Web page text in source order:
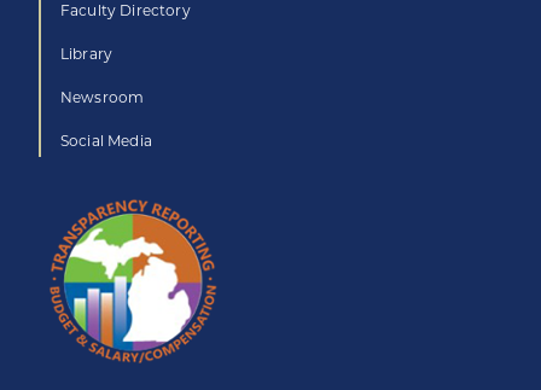
Faculty Directory
Library
Newsroom
Social Media